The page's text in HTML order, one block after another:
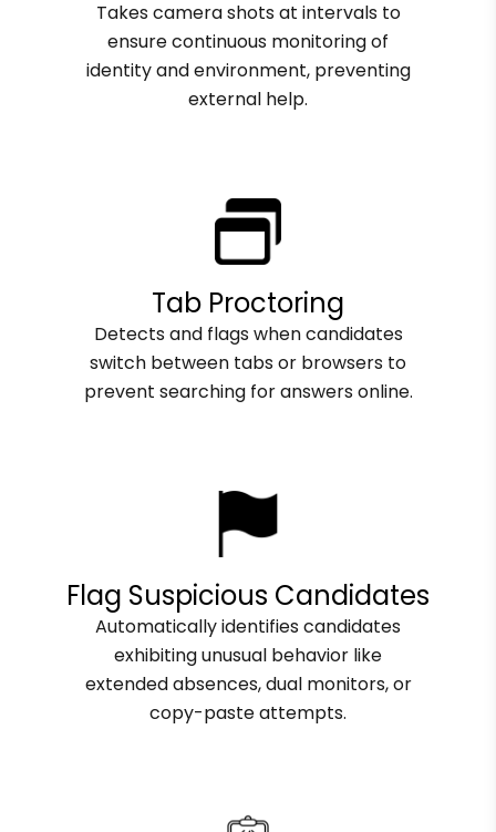
Takes camera shots at intervals to
ensure continuous monitoring of
identity and environment, preventing
external help.
Tab Proctoring
Detects and flags when candidates
switch between tabs or browsers to
prevent searching for answers online.
Flag Suspicious Candidates
Automatically identifies candidates
exhibiting unusual behavior like
extended absences, dual monitors, or
copy-paste attempts.